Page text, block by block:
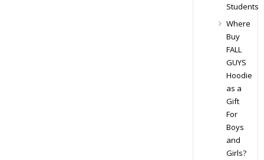
Students
Where
Buy
FALL
GUYS
Hoodie
as a
Gift
For
Boys
and
Girls?